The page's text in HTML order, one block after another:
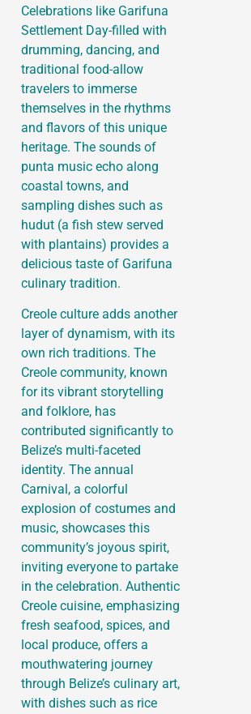
Celebrations like Garifuna
Settlement Day-filled with
drumming, dancing, and
traditional food-allow
travelers to immerse
themselves in the rhythms
and flavors of this unique
heritage. The sounds of
punta music echo along
coastal towns, and
sampling dishes such as
hudut (a fish stew served
with plantains) provides a
delicious taste of Garifuna
culinary tradition.
Creole culture adds another
layer of dynamism, with its
own rich traditions. The
Creole community, known
for its vibrant storytelling
and folklore, has
contributed significantly to
Belize’s multi-faceted
identity. The annual
Carnival, a colorful
explosion of costumes and
music, showcases this
community’s joyous spirit,
inviting everyone to partake
in the celebration. Authentic
Creole cuisine, emphasizing
fresh seafood, spices, and
local produce, offers a
mouthwatering journey
through Belize’s culinary art,
with dishes such as rice